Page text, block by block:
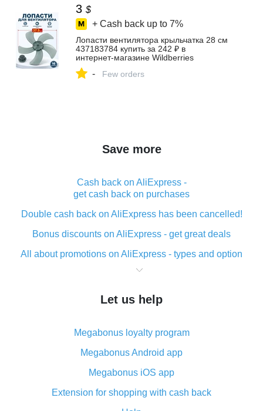
3 $
+ Cash back up to 7%
Лопасти вентилятора крыльчатка 28 см
437183784 купить за 242 ₽ в
интернет‑магазине Wildberries
- Few orders
Save more
Cash back on AliExpress -
get cash back on purchases
Double cash back on AliExpress has been cancelled!
Bonus discounts on AliExpress - get great deals
All about promotions on AliExpress - types and option
What is cash back when making purchases on
The best place to download cash back for AliExpress
What is the AliExpress cash back plugin and what are
its advantages
Cash back from the AliExpress mobile app -
advantages of the plugin
Double cash back on AliExpress has been cancelled!
Let us help
Megabonus loyalty program
Megabonus Android app
Megabonus iOS app
Extension for shopping with cash back